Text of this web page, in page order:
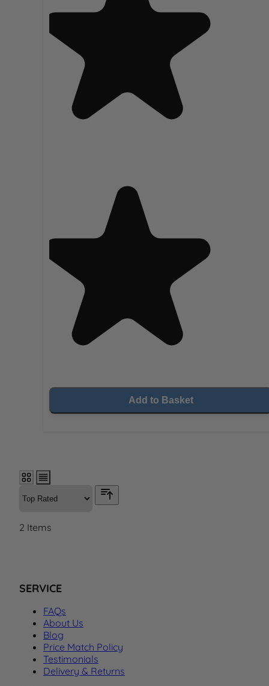
Add to Basket
2 Items
SERVICE
FAQs
About Us
Blog
Price Match Policy
Testimonials
Delivery & Returns